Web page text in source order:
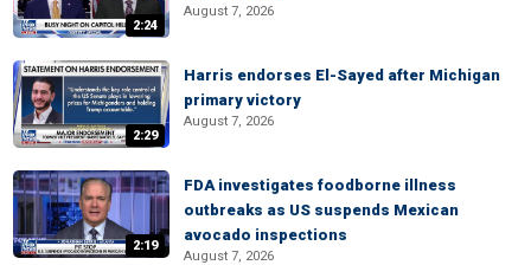
2:24
August 7, 2026
2:29
Harris endorses El-Sayed after Michigan
primary victory
August 7, 2026
2:19
FDA investigates foodborne illness
outbreaks as US suspends Mexican
avocado inspections
August 7, 2026